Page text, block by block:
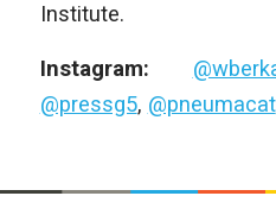
Institute.
Instagram:
@pressg5, @pneumacat